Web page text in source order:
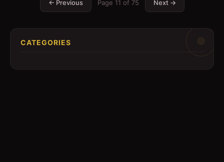
← Previous Page 11 of 75 Next →
CATEGORIES